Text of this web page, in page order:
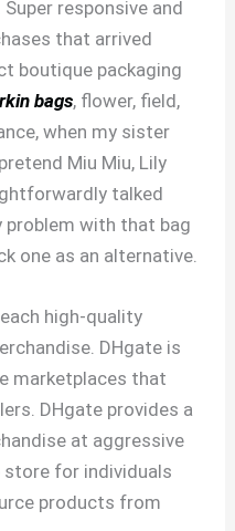
responsive and
that arrived
boutique packaging
bags, flower, field,
when my sister
Miu Miu, Lily
talked
problem with that bag
one as an alternative.
high-quality
DHgate is
marketplaces that
DHgate provides a
at aggressive
store for individuals
products from